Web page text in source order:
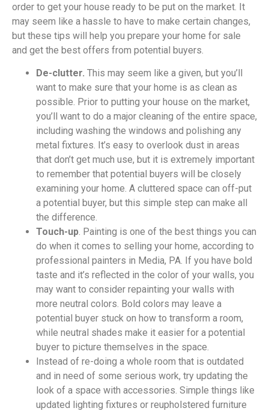
order to get your house ready to be put on the market. It
may seem like a hassle to have to make certain changes,
but these tips will help you prepare your home for sale
and get the best offers from potential buyers.
De-clutter. This may seem like a given, but you’ll
want to make sure that your home is as clean as
possible. Prior to putting your house on the market,
you’ll want to do a major cleaning of the entire space,
including washing the windows and polishing any
metal fixtures. It’s easy to overlook dust in areas
that don’t get much use, but it is extremely important
to remember that potential buyers will be closely
examining your home. A cluttered space can off-put
a potential buyer, but this simple step can make all
the difference.
Touch-up. Painting is one of the best things you can
do when it comes to selling your home, according to
professional painters in Media, PA. If you have bold
taste and it’s reflected in the color of your walls, you
may want to consider repainting your walls with
more neutral colors. Bold colors may leave a
potential buyer stuck on how to transform a room,
while neutral shades make it easier for a potential
buyer to picture themselves in the space.
Instead of re-doing a whole room that is outdated
and in need of some serious work, try updating the
look of a space with accessories. Simple things like
updated lighting fixtures or reupholstered furniture